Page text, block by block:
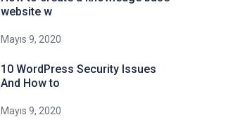
website w
Mayıs 9, 2020
10 WordPress Security Issues
And How to
Mayıs 9, 2020